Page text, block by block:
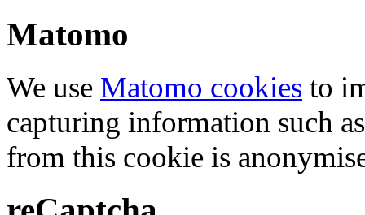
Matomo
We use Matomo cookies to
capturing information such
from this cookie is